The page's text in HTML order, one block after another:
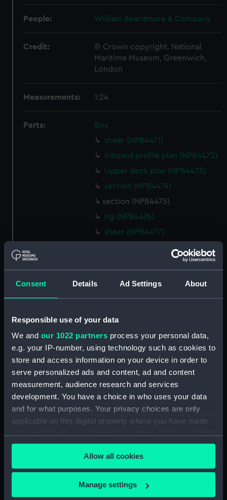
Consent Details Ad Settings About
Responsible use of your data
We and our 1022 partners process your personal data,
e.g. your IP-number, using technology such as cookies to
store and access information on your device in order to
serve personalized ads and content, ad and content
measurement, audience research and services
development. You have a choice in who uses your data
and for what purposes. Your privacy choices are only
applicable on this digital property where you have made
any time from the Cookie Declaration or by clicking on
the Privacy trigger icon.
If you allow, we would also like to:
Collect information about your geographical
Allow all cookies
Manage settings
People: William Beardmore & Company
Credit:
© Crown copyright. National
Maritime Museum, Greenwich,
London
Measurements: 1:24
Parts:
Box
sheer (NPB4471)
Inboard profile plan (NPB4472)
Upper deck plan (NPB4473)
section (NPB4474)
section (NPB4475)
rig (NPB4476)
sheer (NPB4477)
Inboard profile plan (NPB4478)
Inboard profile plan (NPB4479)
Main deck plan (NPB4483)
Upper deck plan (NPB4484)
Main deck plan (NPB4485)
Main deck plan (NPB4486)
Lower deck plan (NPB4487)
Lower deck plan (NPB4488)
Lower deck plan (NPB4489)
HMS Inflexible (1876) (Technical
drawing) (NPB4491)
HMS Inflexible (1876) (Technical